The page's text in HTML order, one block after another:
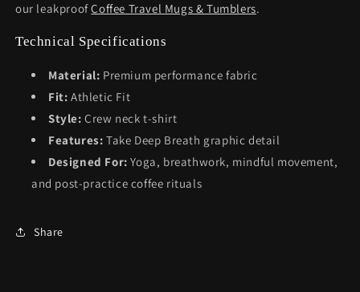
our leakproofCoffee Travel Mugs & Tumblers.
Technical Specifications
Material: Premium performance fabric
Fit: Athletic Fit
Style: Crew neck t-shirt
Features: Take Deep Breath graphic detail
Designed For: Yoga, breathwork, mindful movement,
and post-practice coffee rituals
Share